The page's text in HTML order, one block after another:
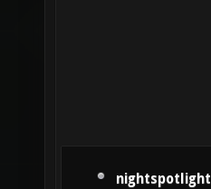
nightspotlight